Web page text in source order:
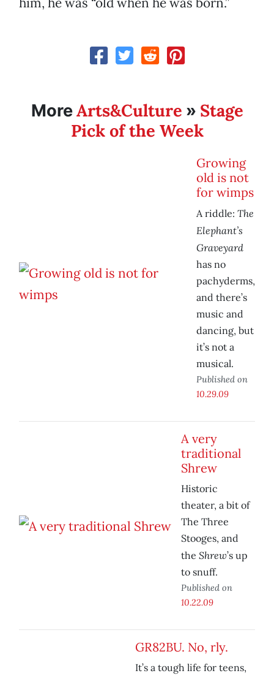
MoreArts&Culture » Stage
Pick of the Week
Growing
old is not
for wimps
A riddle: The
Elephant’s
Graveyard
has no
pachyderms,
and there’s
music and
dancing, but
it’s not a
musical.
Published on
10.29.09
A very
traditional
Shrew
Historic
theater, a bit of
The Three
Stooges, and
the Shrew’s up
to snuff.
Published on
10.22.09
GR82BU. No, rly.
It’s a tough life for teens,